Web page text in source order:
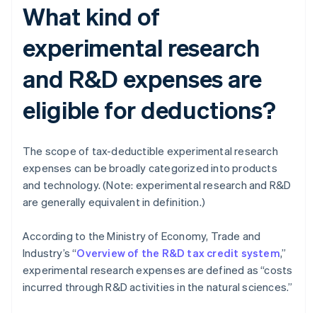
What kind of
experimental research
and R&D expenses are
eligible for deductions?
The scope of tax-deductible experimental research
expenses can be broadly categorized into products
and technology. (Note: experimental research and R&D
are generally equivalent in definition.)
According to the Ministry of Economy, Trade and
Industry’s “Overview of the R&D tax credit system,”
experimental research expenses are defined as “costs
incurred through R&D activities in the natural sciences.”